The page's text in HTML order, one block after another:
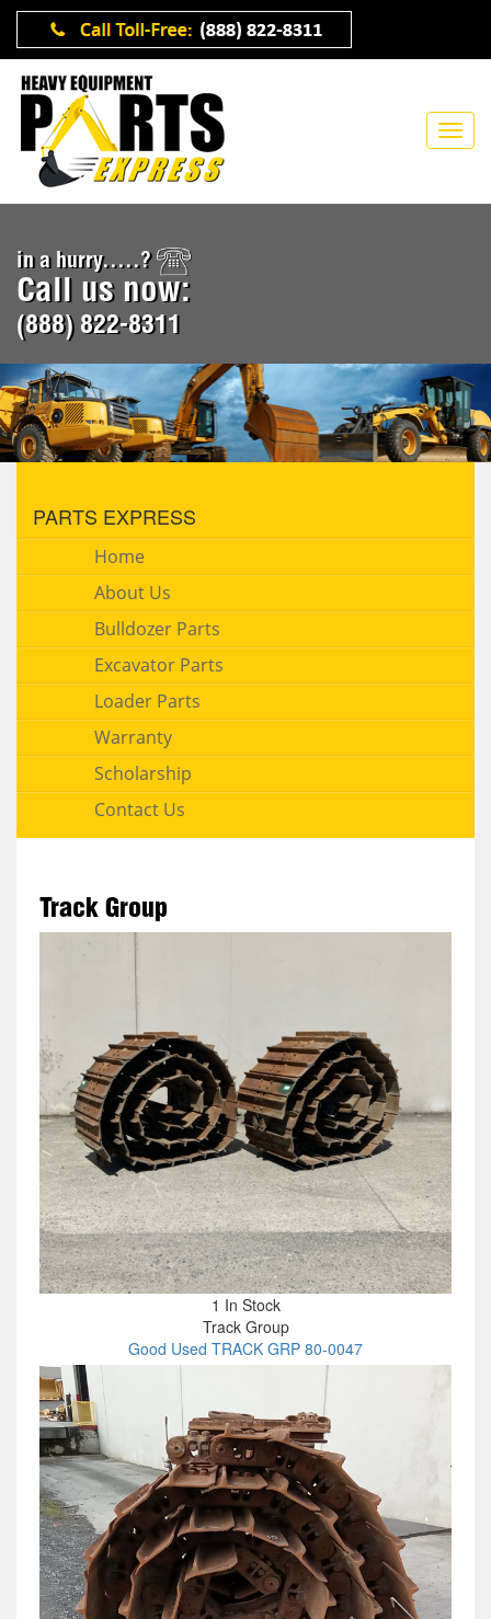
in a hurry.....?
Call us now:
(888) 822-8311
PARTS EXPRESS
Home
About Us
Bulldozer Parts
Excavator Parts
Loader Parts
Warranty
Scholarship
Contact Us
Track Group
1 In Stock
Track Group
Good Used TRACK GRP 80-0047